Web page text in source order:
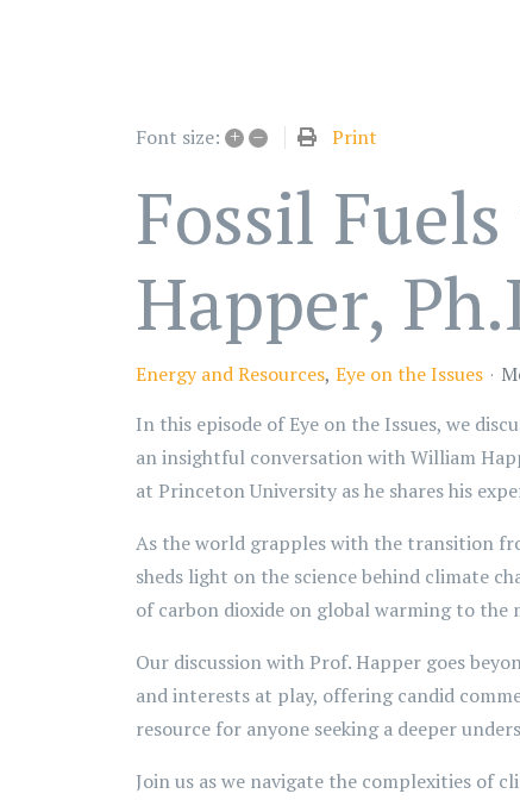
Font size: + – Print
Fossil
Happer,
Energy and Resources Eye on the Issues
In this episode of Eye on the Issues, we
an insightful conversation with William
at Princeton University as he shares his
As the world grapples with the transition
sheds light on the science behind climate
of carbon dioxide on global warming to
Our discussion with Prof. Happer goes
and interests at play, offering candid
resource for anyone seeking a deeper
Join us as we navigate the complexities of